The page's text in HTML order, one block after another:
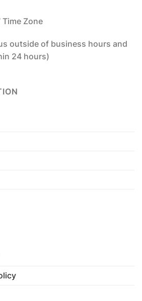
Time Zone
outside of business hours and
24 hours)